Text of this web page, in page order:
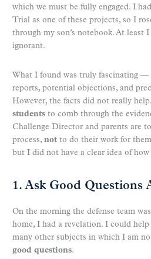
which we must be fully engaged. I
Trial as one of these projects, so I
through my son’s notebook. At least
ignorant.
What I found was truly fascinating —
reports, potential objections, and
However, the facts did not really
students to comb through the
Challenge Director and parents are
process, not to do their work for
but I did not have a clear idea of how
1. Ask Good Questions
On the morning the defense team
home, I had a revelation. I could
many other subjects in which I am
good questions.